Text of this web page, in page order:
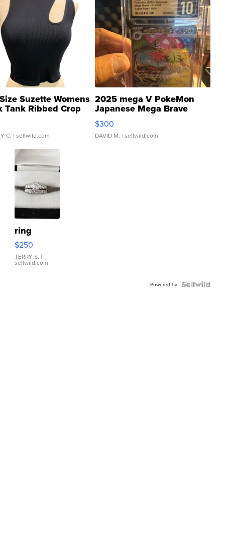
Suzette Womens
Tank Ribbed Crop
...
C. | sellwild.com
2025 mega V PokeMon
Japanese Mega Brave
076/063 Super Rare H...
$300
DAVID M. | sellwild.com
ring
$250
TERRY S. |
sellwild.com
Powered by